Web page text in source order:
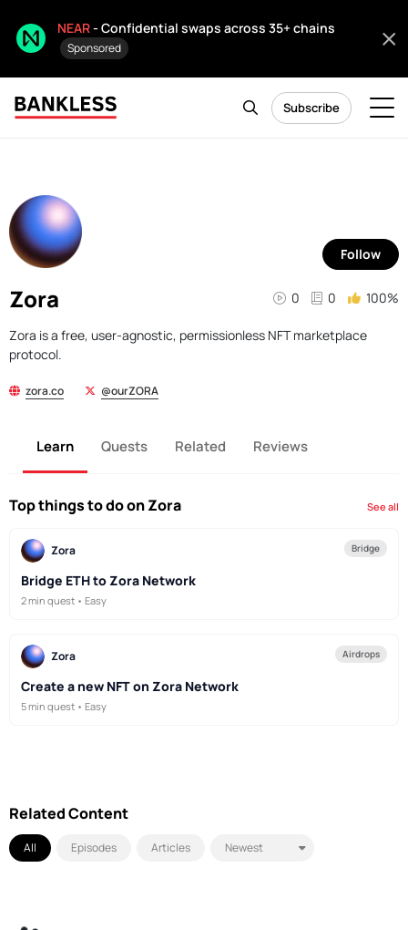
NEAR- Confidential swaps across 35+ chains
Sponsored
Subscribe
Zora
Follow
0 0 100%
Zora is a free, user-agnostic, permissionless NFT marketplace
protocol.
zora.co @ourZORA
Learn Quests Related Reviews
Top things to do on Zora See all
Bridge
Zora
Bridge ETH to Zora Network
2 min quest • Easy
Airdrops
Zora
Create a new NFT on Zora Network
5 min quest • Easy
Related Content
All Episodes Articles